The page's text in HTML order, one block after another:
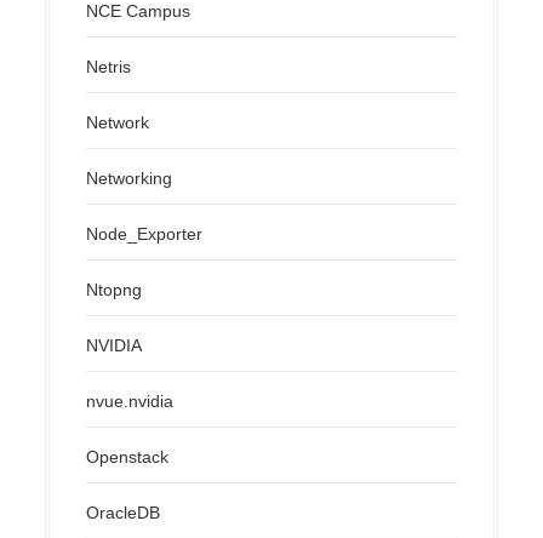
NCE Campus
Netris
Network
Networking
Node_Exporter
Ntopng
NVIDIA
nvue.nvidia
Openstack
OracleDB